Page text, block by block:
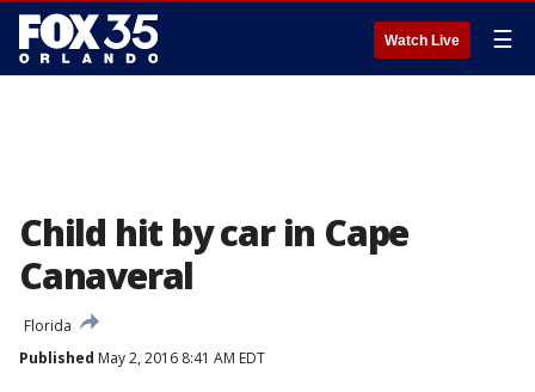
Watch Live ☰
Child hit by car in Cape
Canaveral
Florida
Published May 2, 2016 8:41 AM EDT